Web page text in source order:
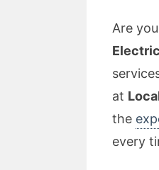
Are
at
the
every